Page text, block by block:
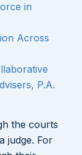
in
Across
P.A.
the courts
judge. For